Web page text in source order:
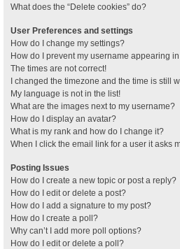
What does the “Delete cookies” do?
User Preferences and settings
How do I change my settings?
How do I prevent my username appearing
The times are not correct!
I changed the timezone and the time is still
My language is not in the list!
What are the images next to my username?
How do I display an avatar?
What is my rank and how do I change it?
When I click the email link for a user it asks
Posting Issues
How do I create a new topic or post a reply?
How do I edit or delete a post?
How do I add a signature to my post?
How do I create a poll?
Why can’t I add more poll options?
How do I edit or delete a poll?